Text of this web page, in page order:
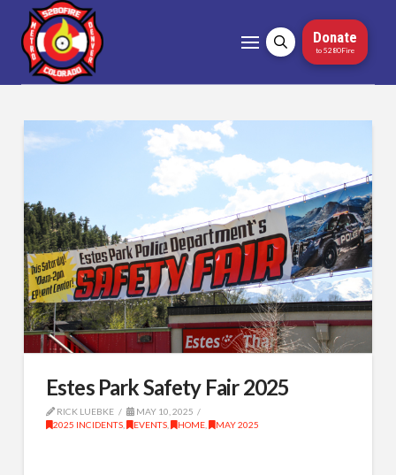
Donate
to 5280Fire
Estes Park Safety Fair 2025
RICK LUEBKE
MAY 10, 2025
2025 INCIDENTS, EVENTS, HOME, MAY 2025